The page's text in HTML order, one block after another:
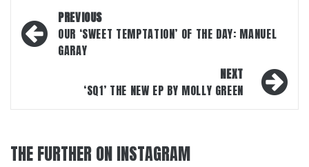
Post
navigation
PREVIOUS
OUR ‘SWEET TEMPTATION’ OF THE DAY: MANUEL
GARAY
NEXT
‘SQ1’ THE NEW EP BY MOLLY GREEN
THE FURTHER ON INSTAGRAM